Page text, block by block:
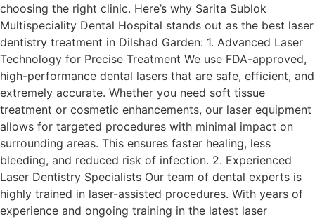
choosing the right clinic. Here’s why Sarita Sublok
Multispeciality Dental Hospital stands out as the best laser
dentistry treatment in Dilshad Garden: 1. Advanced Laser
Technology for Precise Treatment We use FDA-approved,
high-performance dental lasers that are safe, efficient, and
extremely accurate. Whether you need soft tissue
treatment or cosmetic enhancements, our laser equipment
allows for targeted procedures with minimal impact on
surrounding areas. This ensures faster healing, less
bleeding, and reduced risk of infection. 2. Experienced
Laser Dentistry Specialists Our team of dental experts is
highly trained in laser-assisted procedures. With years of
experience and ongoing training in the latest laser